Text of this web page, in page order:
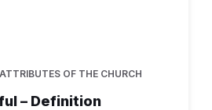
OF THE CHURCH
– Definition